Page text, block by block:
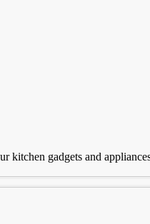
kitchen gadgets and